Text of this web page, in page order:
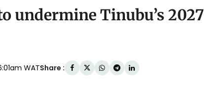
undermine Tinubu’s 2027
WATShare :